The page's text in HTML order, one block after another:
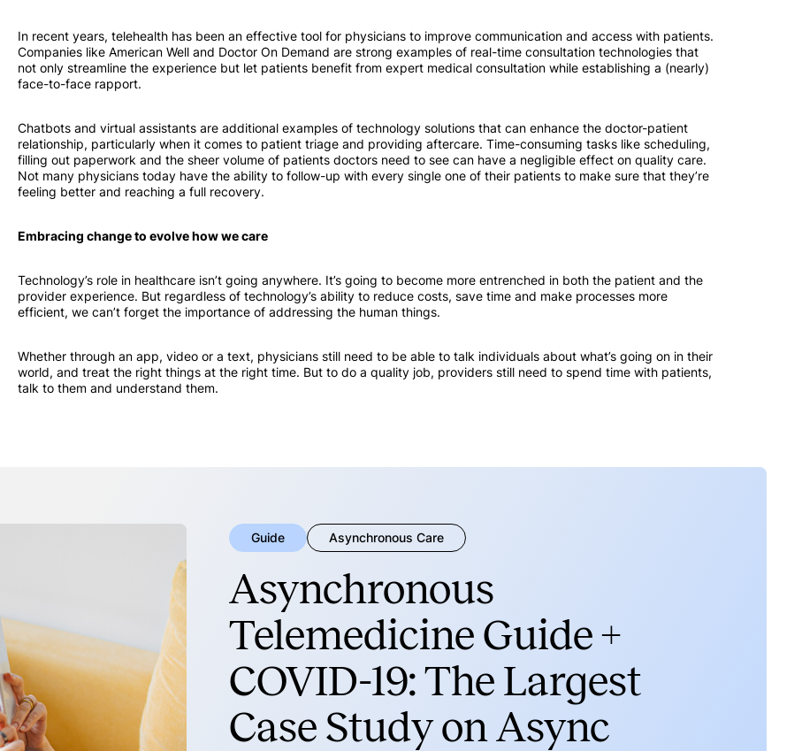
In recent years, telehealth has been an effective tool for physicians to improve communication and access with patients.
Companies like American Well and Doctor On Demand are strong examples of real-time consultation technologies that
not only streamline the experience but let patients benefit from expert medical consultation while establishing a (nearly)
face-to-face rapport.
Chatbots and virtual assistants are additional examples of technology solutions that can enhance the doctor-patient
relationship, particularly when it comes to patient triage and providing aftercare. Time-consuming tasks like scheduling,
filling out paperwork and the sheer volume of patients doctors need to see can have a negligible effect on quality care.
Not many physicians today have the ability to follow-up with every single one of their patients to make sure that they’re
feeling better and reaching a full recovery.
Embracing change to evolve how we care
Technology’s role in healthcare isn’t going anywhere. It’s going to become more entrenched in both the patient and the
provider experience. But regardless of technology’s ability to reduce costs, save time and make processes more
efficient, we can’t forget the importance of addressing the human things.
Whether through an app, video or a text, physicians still need to be able to talk individuals about what’s going on in their
world, and treat the right things at the right time. But to do a quality job, providers still need to spend time with patients,
talk to them and understand them.
Guide Asynchronous Care
Asynchronous
Telemedicine Guide +
COVID-19: The Largest
Case Study on Async